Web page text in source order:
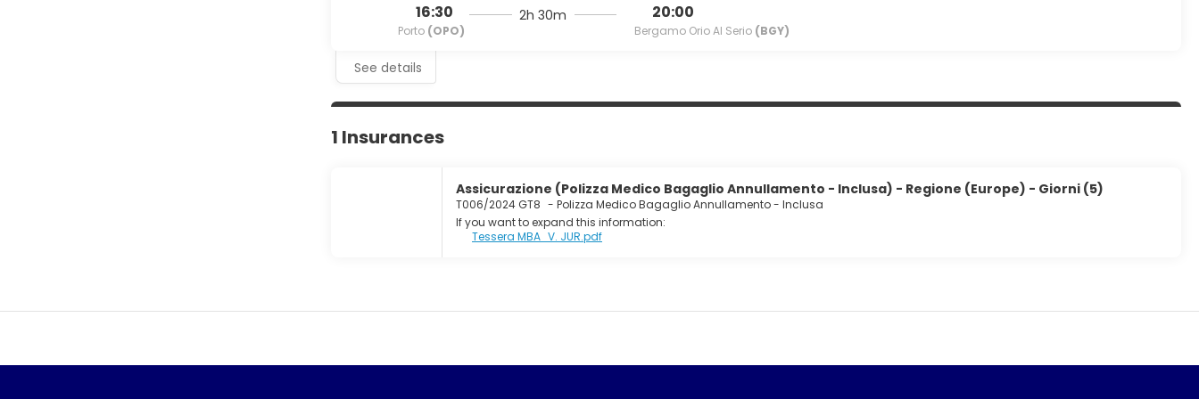
16:30
Porto (OPO)
2h 30m 20:00
Bergamo Orio Al Serio (BGY)
See details
1 Insurances
Assicurazione (Polizza Medico Bagaglio Annullamento - Inclusa) - Regione (Europe) - Giorni (5)
T006/2024 GT8 - Polizza Medico Bagaglio Annullamento - Inclusa
If you want to expand this information:
Tessera MBA_V. JUR.pdf